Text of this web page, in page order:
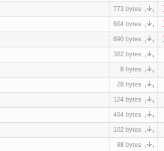
773 bytes
664 bytes
890 bytes
382 bytes
8 bytes
28 bytes
124 bytes
494 bytes
102 bytes
88 bytes